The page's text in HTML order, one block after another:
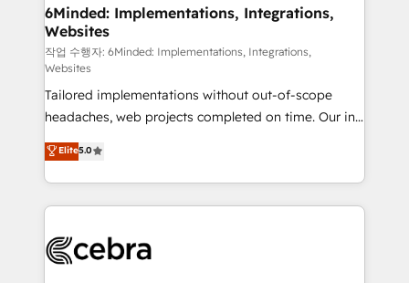
downtime. 🔹 RevOps Strategy: Align teams,
processes, and data to drive revenue efficiency. 🔹
Integrations: Connect HubSpot with your tech stack
for better adoption. 🔹 Custom Solutions: Build
tailored apps, workflows, and configurations. We are
SOC 2 Type II and ISO 27001 certified, reinforcing
our commitment to data security and compliance. At
OneMetric, we help revenue teams focus on the
OneMetric that matters most: revenue.
6Minded: Implementations, Integrations,
Websites
작업 수행자: 6Minded: Implementations, Integrations,
Websites
Tailored implementations without out-of-scope
headaches, web projects completed on time. Our in-
house team of certified CRM architects, experts,
developers, designers, and marketers handles all
aspects of your HubSpot. ✨ 400+ global clients ✨
100+ seamless migrations from 15+ different CRMs
implementations, and 5,000+ pages ✨ CS: Clients
Elite5.0